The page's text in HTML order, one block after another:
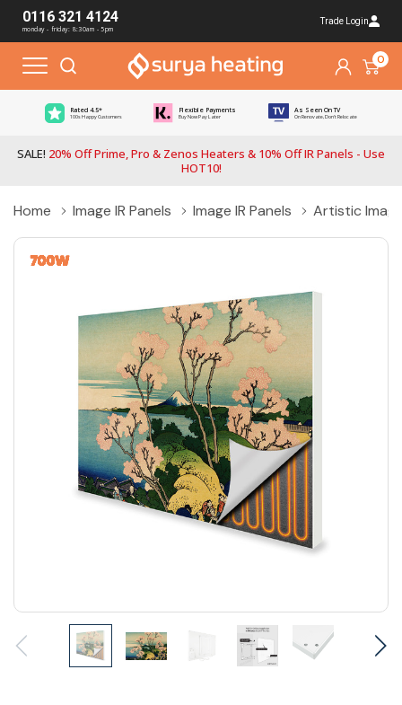
0116 321 4124
monday - friday: 8:30am - 5pm
Trade Login
0
Rated 4.5*
100s Happy Customers
Flexible Payments
Buy Now Pay Later
As Seen On TV
On Renovate, Don't Relocate
SALE! 20% Off Prime, Pro & Zenos Heaters & 10% Off IR Panels - Use
HOT10!
Home Image IR Panels Image IR Panels Artistic